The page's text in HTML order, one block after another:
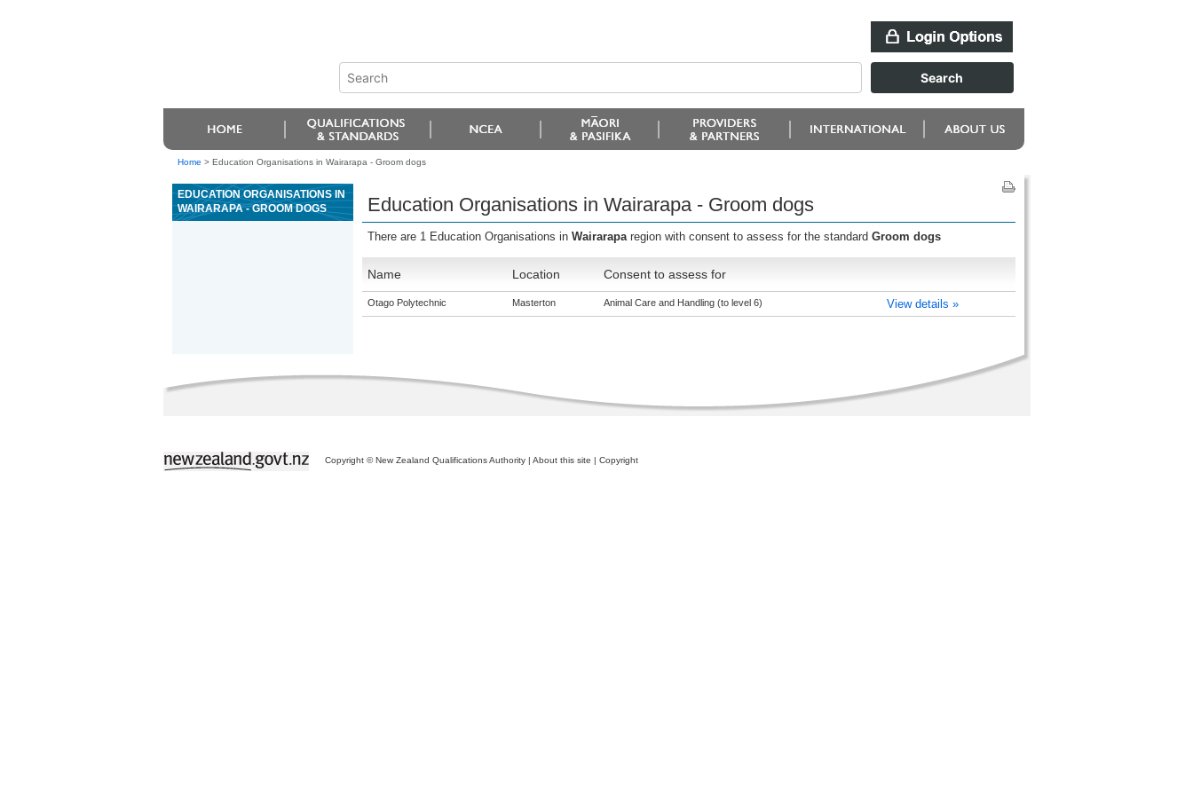
Home > Education Organisations in Wairarapa - Groom dogs
EDUCATION ORGANISATIONS IN
WAIRARAPA - GROOM DOGS
Education Organisations in Wairarapa - Groom dogs
There are 1 Education Organisations in Wairarapa region with consent to assess for the standard Groom dogs
Name Location Consent to assess for
Otago Polytechnic Masterton Animal Care and Handling (to level 6) View details »
Copyright © New Zealand Qualifications Authority | About this site | Copyright